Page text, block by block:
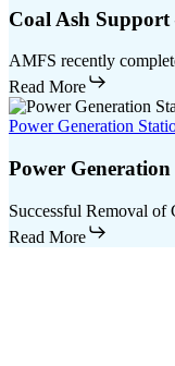
Coal Ash Support
AMFS recently
Read More
Power Generation
Power
Successful Removal
Read More